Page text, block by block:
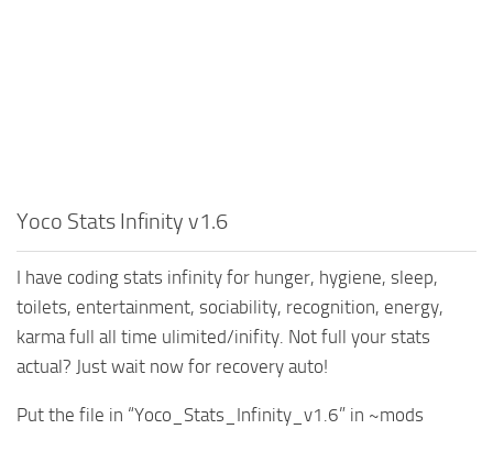
Yoco Stats Infinity v1.6
I have coding stats infinity for hunger, hygiene, sleep,
toilets, entertainment, sociability, recognition, energy,
karma full all time ulimited/inifity. Not full your stats
actual? Just wait now for recovery auto!
Put the file in “Yoco_Stats_Infinity_v1.6” in ~mods